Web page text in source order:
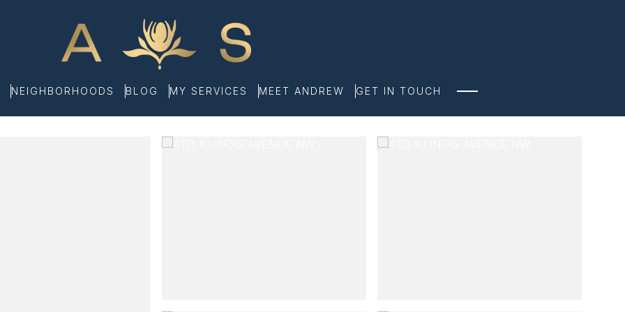
NEIGHBORHOODS BLOG MY SERVICES MEET ANDREW GET IN TOUCH